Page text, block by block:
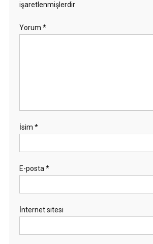
işaretlenmişlerdir
Yorum *
İsim *
E-posta*
İnternet sitesi